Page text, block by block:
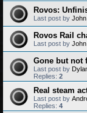
Rovos:
Last post by
Rovos Rail
Last post by
Gone but not
Last post by
Replies: 2
Real steam
Last post by
Replies: 4